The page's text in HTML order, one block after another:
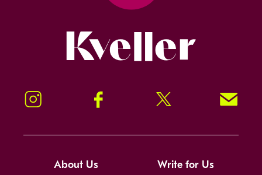
Instagram Facebook Twitter Signup!
About Us Write for Us